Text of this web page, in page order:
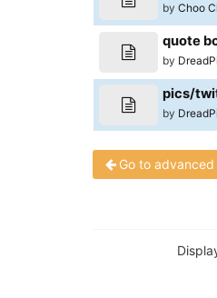
byChoo
quote
by
pics/
by
Go to